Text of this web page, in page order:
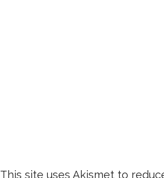
This site uses Akismet to